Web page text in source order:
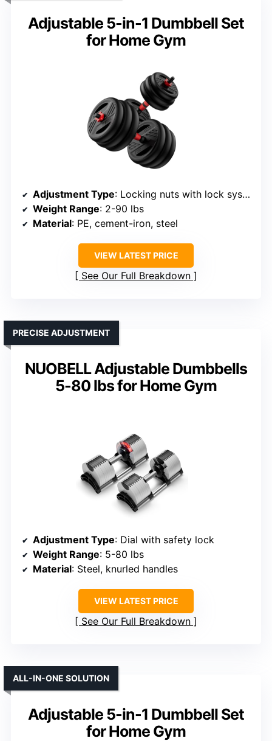
Adjustable 5-in-1 Dumbbell Set
for Home Gym
Adjustment Type: Locking nuts with lock system
Weight Range: 2-90 lbs
Material: PE, cement-iron, steel
VIEW LATEST PRICE
See Our Full Breakdown
NUOBELL Adjustable Dumbbells
5-80 lbs for Home Gym
PRECISE ADJUSTMENT
Adjustment Type: Dial with safety lock
Weight Range: 5-80 lbs
Material: Steel, knurled handles
VIEW LATEST PRICE
See Our Full Breakdown
Adjustable 5-in-1 Dumbbell Set
for Home Gym
ALL-IN-ONE SOLUTION